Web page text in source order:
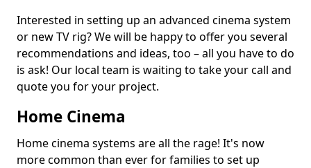
Interested in setting up an advanced cinema system
or new TV rig? We will be happy to offer you several
recommendations and ideas, too – all you have to do
is ask! Our local team is waiting to take your call and
quote you for your project.
Home Cinema
Home cinema systems are all the rage! It's now
more common than ever for families to set up